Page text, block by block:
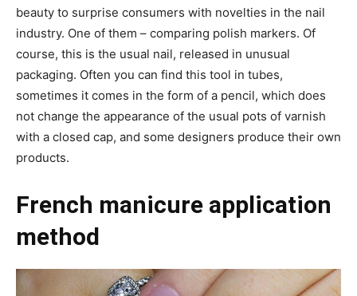
beauty to surprise consumers with novelties in the nail
industry. One of them – comparing polish markers. Of
course, this is the usual nail, released in unusual
packaging. Often you can find this tool in tubes,
sometimes it comes in the form of a pencil, which does
not change the appearance of the usual pots of varnish
with a closed cap, and some designers produce their own
products.
French manicure application
method